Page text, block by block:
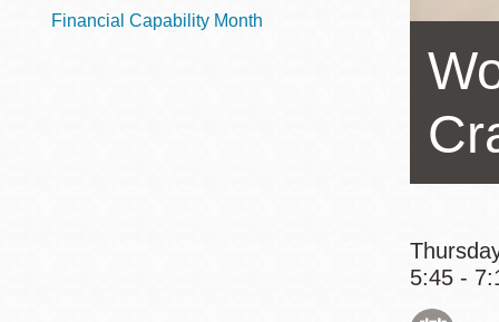
Dogpatch kiosk
North Beach
5:45 -
Financial Capability Month